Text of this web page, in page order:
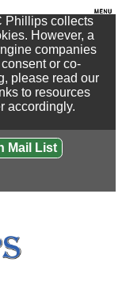
Phillips collects
However, a
companies
or co-
please read our
to resources
accordingly.
Mail List